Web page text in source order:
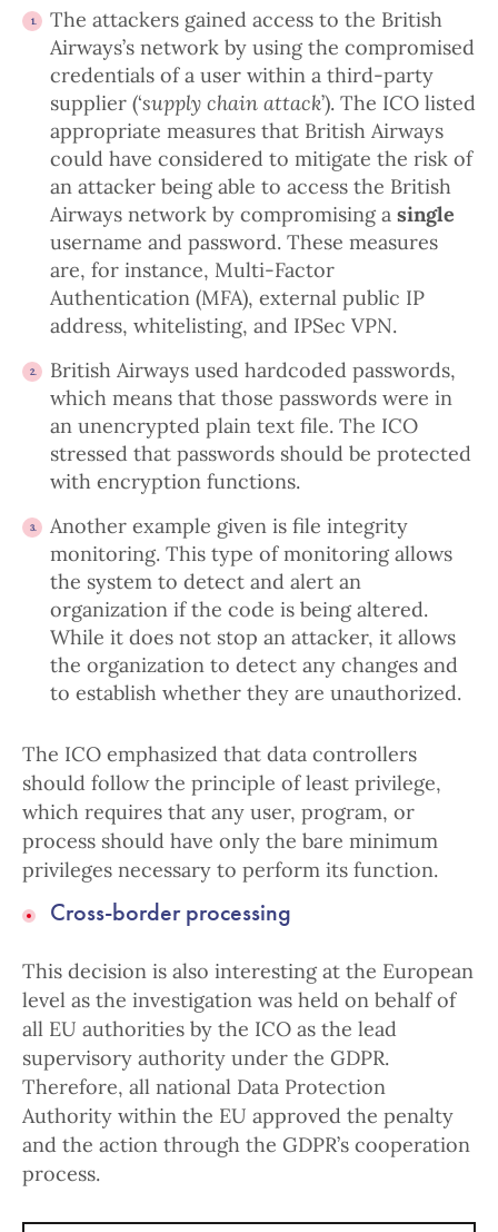
The attackers gained access to the British
Airways’s network by using the compromised
credentials of a user within a third-party
supplier (‘supply chain attack’). The ICO listed
appropriate measures that British Airways
could have considered to mitigate the risk of
an attacker being able to access the British
Airways network by compromising a single
username and password. These measures
are, for instance, Multi-Factor
Authentication (MFA), external public IP
address, whitelisting, and IPSec VPN.
British Airways used hardcoded passwords,
which means that those passwords were in
an unencrypted plain text file. The ICO
stressed that passwords should be protected
with encryption functions.
Another example given is file integrity
monitoring. This type of monitoring allows
the system to detect and alert an
organization if the code is being altered.
While it does not stop an attacker, it allows
the organization to detect any changes and
to establish whether they are unauthorized.
The ICO emphasized that data controllers
should follow the principle of least privilege,
which requires that any user, program, or
process should have only the bare minimum
privileges necessary to perform its function.
Cross-border processing
This decision is also interesting at the European
level as the investigation was held on behalf of
all EU authorities by the ICO as the lead
supervisory authority under the GDPR.
Therefore, all national Data Protection
Authority within the EU approved the penalty
and the action through the GDPR’s cooperation
process.